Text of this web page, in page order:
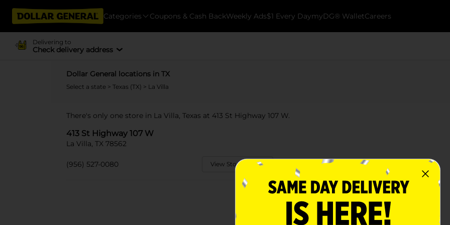
Categories Coupons & Cash BackWeekly Ads$1 Every DaymyDG® WalletCareers
Delivering to
Check delivery address
Dollar General locations in TX
Select a state > Texas (TX) > La Villa
There's only one store in La Villa, Texas at 413 St Highway 107 W.
413 St Highway 107 W
La Villa, TX 78562
(956) 527-0080 View Store Details